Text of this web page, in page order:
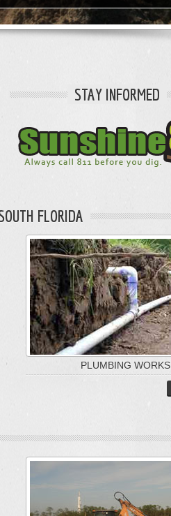
STAY INFORMED
FLORIDA
PLUMBING WORKS